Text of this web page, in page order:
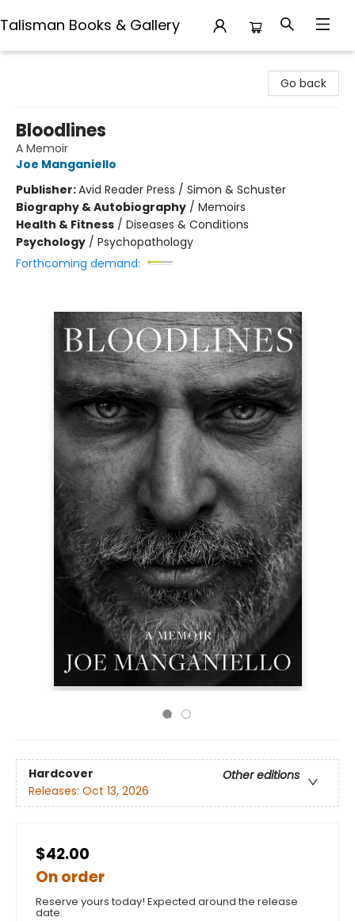
Talisman Books & Gallery
Go back
Bloodlines
A Memoir
Joe Manganiello
Publisher:Avid Reader Press / Simon & Schuster
Biography & Autobiography / Memoirs
Health & Fitness / Diseases & Conditions
Psychology / Psychopathology
Forthcoming demand:
Hardcover
Other editions
Releases: Oct 13, 2026
$42.00
On order
Reserve yours today! Expected around the release
date.